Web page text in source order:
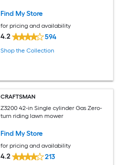
Find My Store
for pricing and availability
4.2 594
Shop the Collection
CRAFTSMAN
Z3200 42-in Single cylinder Gas Zero-
turn riding lawn mower
Find My Store
for pricing and availability
4.2 213